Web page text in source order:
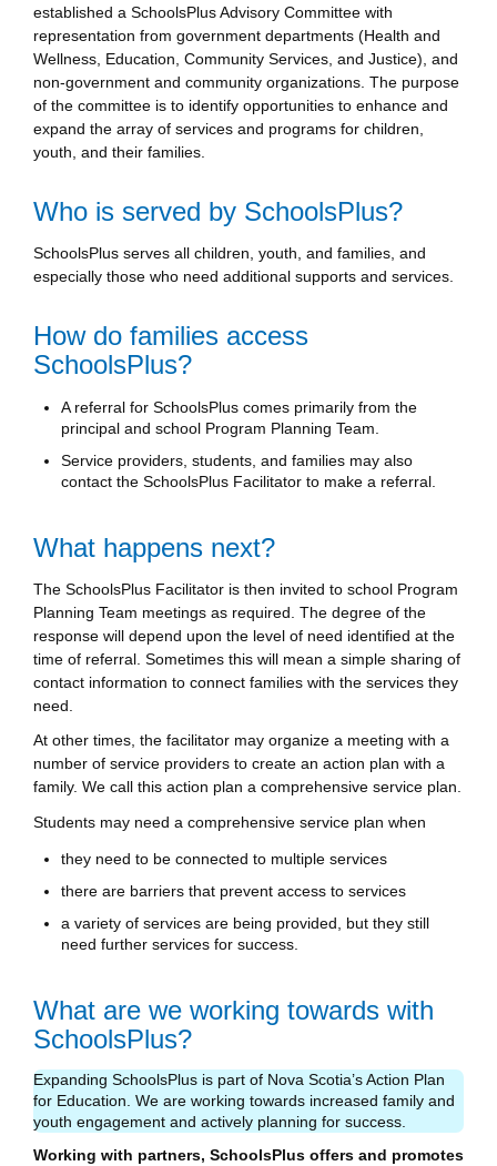
established a SchoolsPlus Advisory Committee with
representation from government departments (Health and
Wellness, Education, Community Services, and Justice), and
non-government and community organizations. The purpose
of the committee is to identify opportunities to enhance and
expand the array of services and programs for children,
youth, and their families.
Who is served by SchoolsPlus?
SchoolsPlus serves all children, youth, and families, and
especially those who need additional supports and services.
How do families access
SchoolsPlus?
A referral for SchoolsPlus comes primarily from the
principal and school Program Planning Team.
Service providers, students, and families may also
contact the SchoolsPlus Facilitator to make a referral.
What happens next?
The SchoolsPlus Facilitator is then invited to school Program
Planning Team meetings as required. The degree of the
response will depend upon the level of need identified at the
time of referral. Sometimes this will mean a simple sharing of
contact information to connect families with the services they
need.
At other times, the facilitator may organize a meeting with a
number of service providers to create an action plan with a
family. We call this action plan a comprehensive service plan.
Students may need a comprehensive service plan when
they need to be connected to multiple services
there are barriers that prevent access to services
a variety of services are being provided, but they still
need further services for success.
What are we working towards with
SchoolsPlus?
Expanding SchoolsPlus is part of Nova Scotia’s Action Plan
for Education. We are working towards increased family and
youth engagement and actively planning for success.
Working with partners, SchoolsPlus offers and promotes